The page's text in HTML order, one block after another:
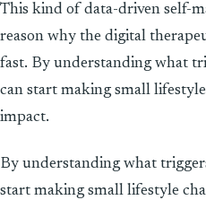
This kind of data-driven self-
reason why the digital
fast. By understanding what
can start making small
impact.
By understanding what
start making small lifestyle